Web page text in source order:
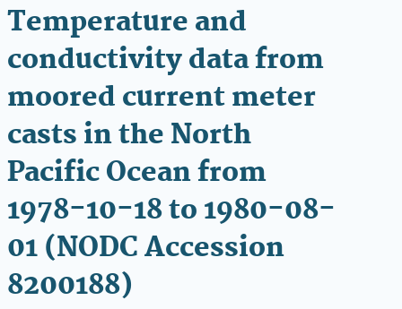
Temperature and
conductivity data from
moored current meter
casts in the North
Pacific Ocean from
1978-10-18 to 1980-08-
01 (NODC Accession
8200188)